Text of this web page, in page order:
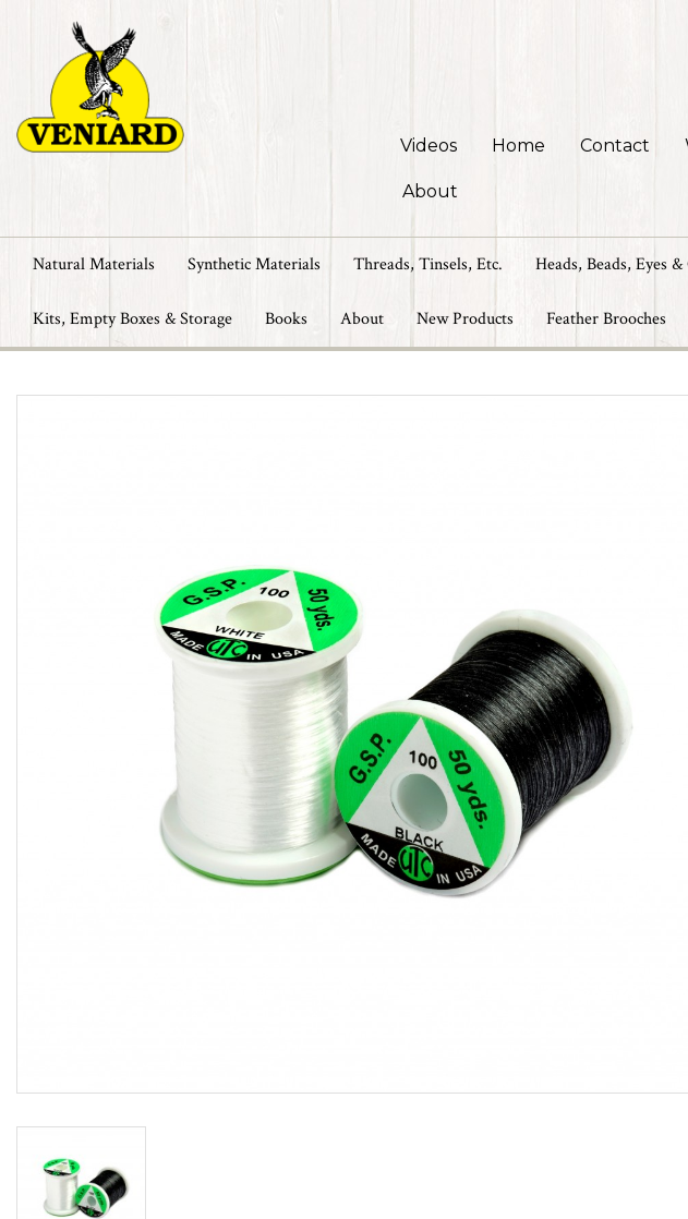
Videos Home Contact
About
Natural Materials Synthetic Materials Threads, Tinsels, Etc. Heads, Beads, Eyes &
Kits, Empty Boxes & Storage Books About New Products Feather Brooches